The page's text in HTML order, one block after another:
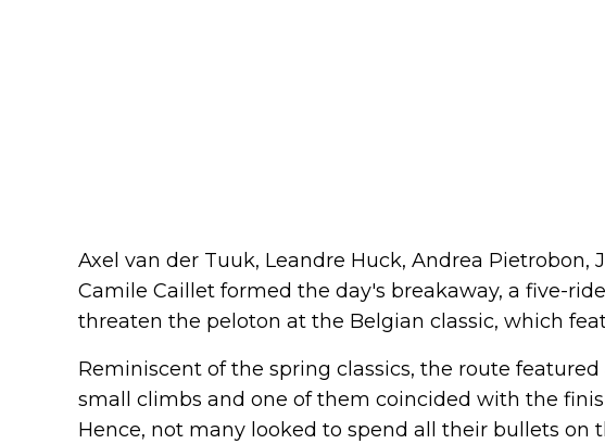
Axel van der Tuuk, Leandre Huck, Andrea Pietrobon,
Camile Caillet formed the day's breakaway, a five-
threaten the peloton at the Belgian classic, which
Reminiscent of the spring classics, the route
small climbs and one of them coincided with the
Hence, not many looked to spend all their bullets on